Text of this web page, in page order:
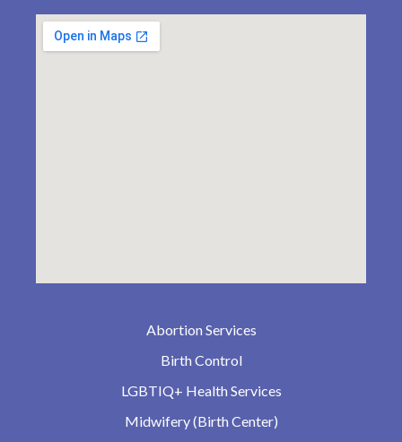
Abortion Services
Birth Control
LGBTIQ+ Health Services
Midwifery (Birth Center)